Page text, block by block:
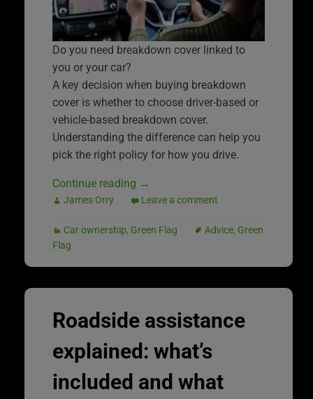
Do you need breakdown cover linked to
you or your car?
A key decision when buying breakdown
cover is whether to choose driver-based or
vehicle-based breakdown cover.
Understanding the difference can help you
pick the right policy for how you drive.
Continue reading →
James Orry Leave a comment
Car ownership, Green Flag Advice, Green
Flag
Roadside assistance
explained: what’s
included and what